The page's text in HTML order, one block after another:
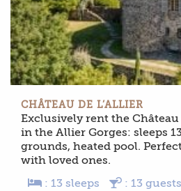
CHÂTEAU DE L’ALLIER
Exclusively rent the
in the Allier Gorges: sleeps
grounds, heated pool.
with loved ones.
: 13 sleeps
: 13 guests